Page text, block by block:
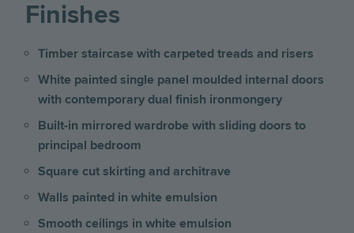
Finishes
Timber staircase with carpeted treads and risers
White painted single panel moulded internal doors
with contemporary dual finish ironmongery
Built-in mirrored wardrobe with sliding doors to
principal bedroom
Square cut skirting and architrave
Walls painted in white emulsion
Smooth ceilings in white emulsion